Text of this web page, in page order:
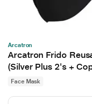
Arcatron
Arcatron Frido
(Silver Plus 2's +
Face Mask